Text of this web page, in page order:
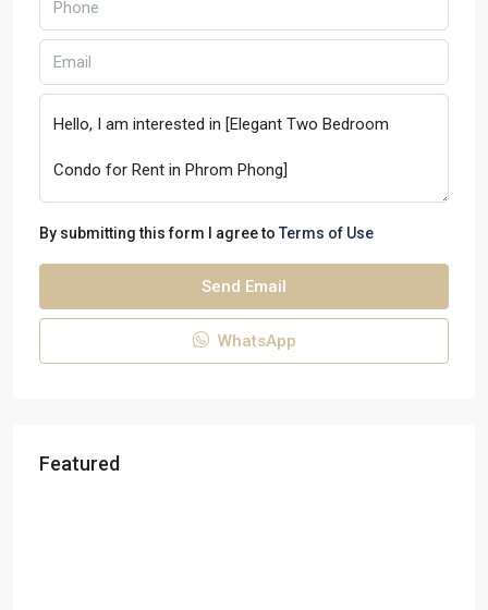
By submitting this form I agree to Terms of Use
Send Email
WhatsApp
Featured